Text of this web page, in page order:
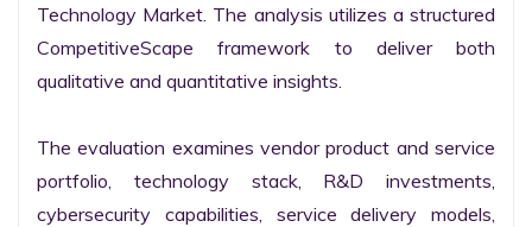
Technology Market. The analysis utilizes a structured
CompetitiveScape framework to deliver both
qualitative and quantitative insights.
The evaluation examines vendor product and service
portfolio, technology stack, R&D investments,
cybersecurity capabilities, service delivery models,